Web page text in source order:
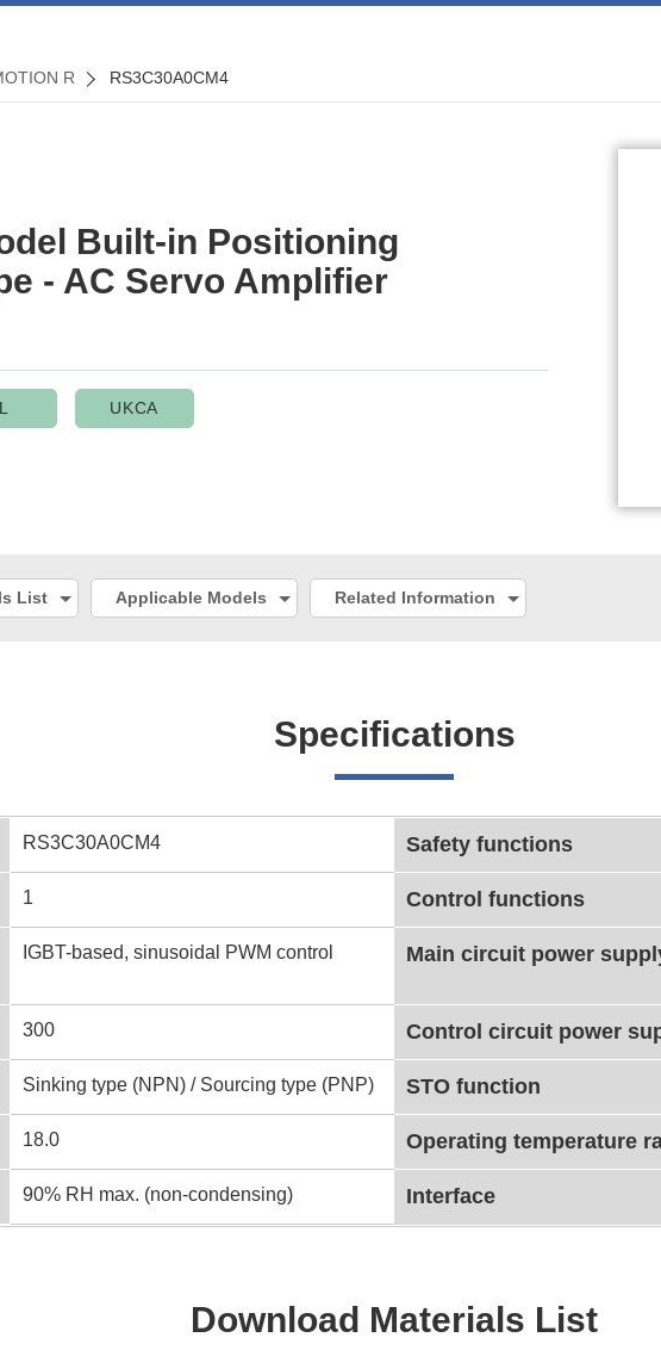
R RS3C30A0CM4
Built-in Positioning
- AC Servo Amplifier
UKCA
List Applicable Models Related Information
Specifications
RS3C30A0CM4 Safety functions
1 Control functions
IGBT-based, sinusoidal PWM control Main circuit power
300 Control circuit power
Sinking type (NPN) / Sourcing type (PNP) STO function
18.0 Operating temperature
90% RH max. (non-condensing) Interface
Download Materials List